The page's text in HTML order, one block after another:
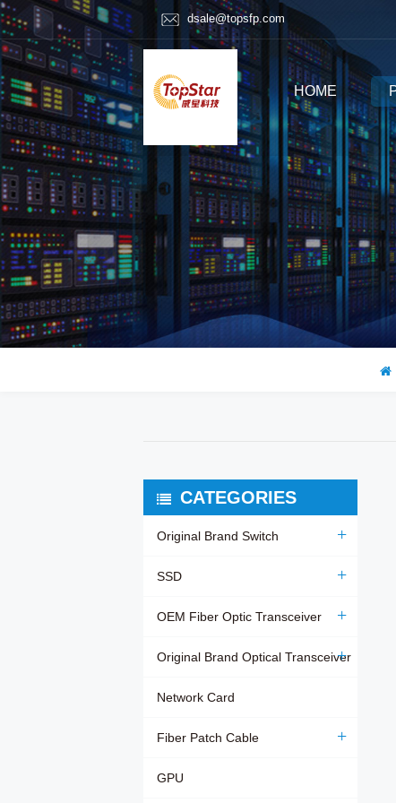
dsale@topsfp.com
HOME
CATEGORIES
Original Brand Switch
SSD
OEM Fiber Optic Transceiver
Original Brand Optical Transceiver
Network Card
Fiber Patch Cable
GPU